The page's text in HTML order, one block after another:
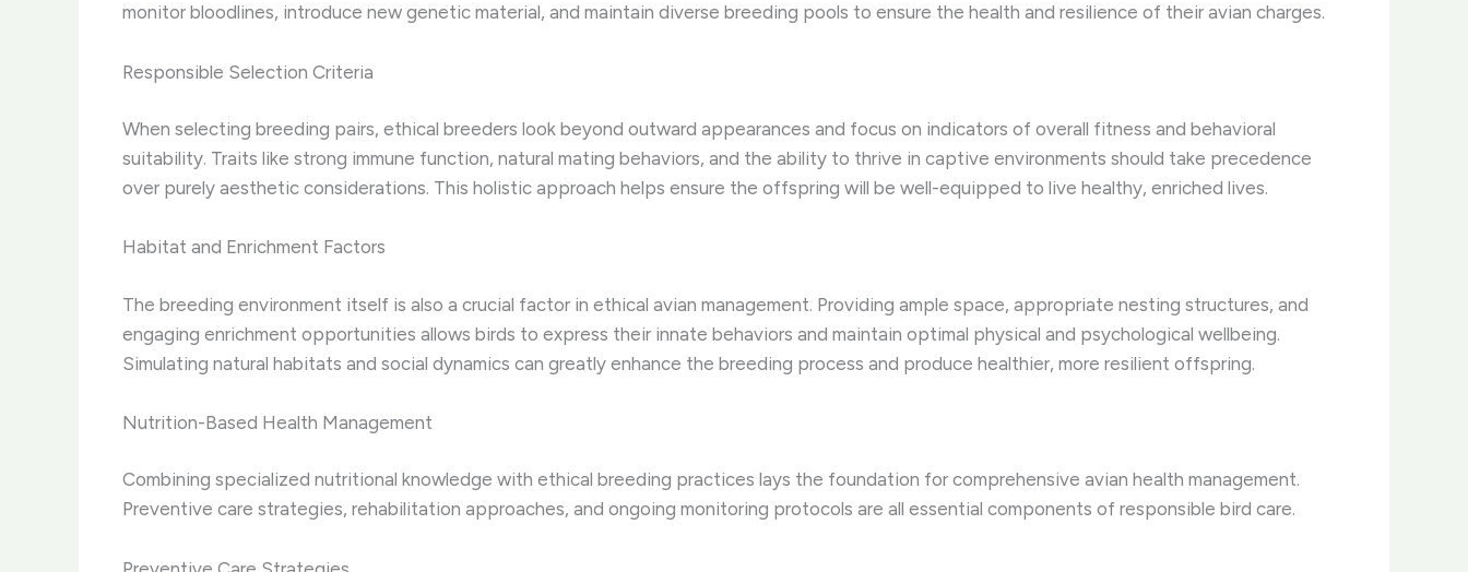
monitor bloodlines, introduce new genetic material, and maintain diverse breeding pools to ensure the health and resilience of their avian charges.
Responsible Selection Criteria
When selecting breeding pairs, ethical breeders look beyond outward appearances and focus on indicators of overall fitness and behavioral
suitability. Traits like strong immune function, natural mating behaviors, and the ability to thrive in captive environments should take precedence
over purely aesthetic considerations. This holistic approach helps ensure the offspring will be well-equipped to live healthy, enriched lives.
Habitat and Enrichment Factors
The breeding environment itself is also a crucial factor in ethical avian management. Providing ample space, appropriate nesting structures, and
engaging enrichment opportunities allows birds to express their innate behaviors and maintain optimal physical and psychological wellbeing.
Simulating natural habitats and social dynamics can greatly enhance the breeding process and produce healthier, more resilient offspring.
Nutrition-Based Health Management
Combining specialized nutritional knowledge with ethical breeding practices lays the foundation for comprehensive avian health management.
Preventive care strategies, rehabilitation approaches, and ongoing monitoring protocols are all essential components of responsible bird care.